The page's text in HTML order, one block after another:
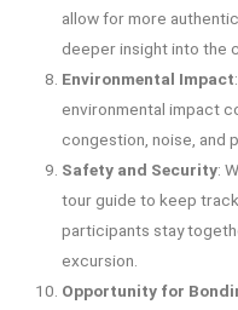
allow for more
deeper insight into the
Environmental Impact
environmental impact
congestion, noise, and
Safety and Security:
tour guide to keep
participants stay
excursion.
Opportunity for